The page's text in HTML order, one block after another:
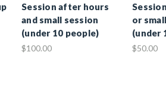
Session after hours
and small session
(under 10 people)
$100.00
or
(under
$50.00